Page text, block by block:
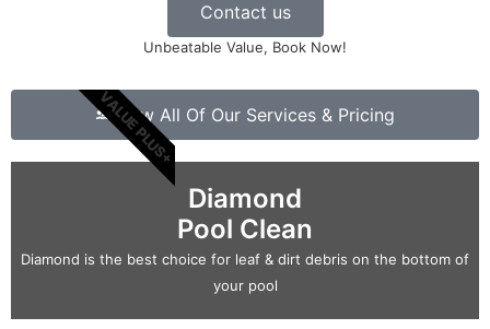
Contact us
Unbeatable Value, Book Now!
VALUE PLUS+
View All Of Our Services & Pricing
Diamond
Pool Clean
Diamond is the best choice for leaf & dirt debris on the bottom of
your pool